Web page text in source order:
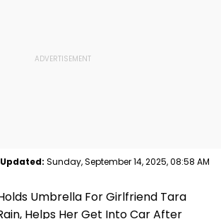
Updated: Sunday, September 14, 2025, 08:58 AM